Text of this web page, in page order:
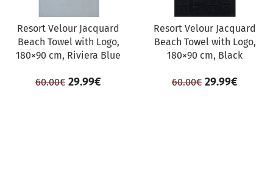
Resort Velour Jacquard
Beach Towel with Logo,
180×90 cm, Riviera Blue
60.00€ 29.99€
Resort Velour Jacquard
Beach Towel with Logo,
180×90 cm, Black
60.00€ 29.99€